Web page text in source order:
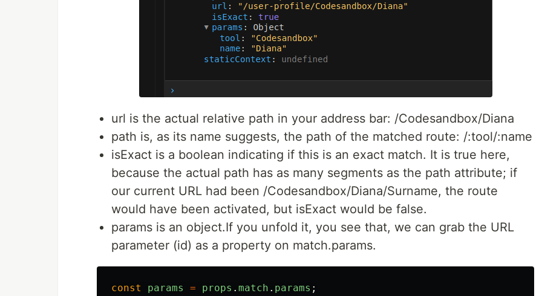
url is the actual relative path in your address bar: /Codesandbox/Diana
path is, as its name suggests, the path of the matched route: /:tool/:name
isExact is a boolean indicating if this is an exact match. It is true here,
because the actual path has as many segments as the path attribute; if
our current URL had been /Codesandbox/Diana/Surname, the route
would have been activated, but isExact would be false.
params is an object.If you unfold it, you see that, we can grab the URL
parameter (id) as a property on match.params.
const params = props . match . params ;